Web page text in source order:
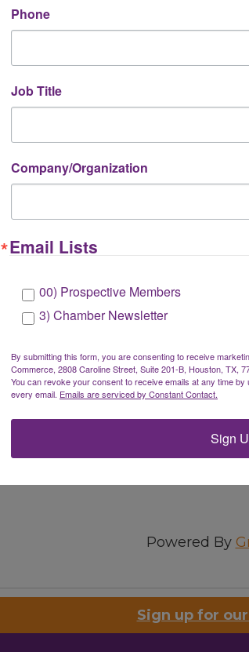
*
speak? *
Powered By
Sign up for
Phone
Job Title
Company/Organization
Email Lists
00) Prospective Members
3) Chamber Newsletter
By submitting this form, you are consenting to receive
Commerce, 2808 Caroline Street, Suite 201-B, Houston, TX,
You can revoke your consent to receive emails at any time
every email. Emails are serviced by Constant Contact.
Sign